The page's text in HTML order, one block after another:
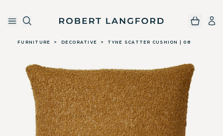
Skip to main contentRobert Langford
FURNITURE > DECORATIVE > TYNE SCATTER CUSHION | 08